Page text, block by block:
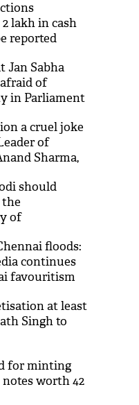
lakh in cash
reported
Jan Sabha
of
in Parliament
a cruel joke
of
Sharma,
should
of
floods:
continues
favouritism
at least
Singh to
for minting
notes worth 42